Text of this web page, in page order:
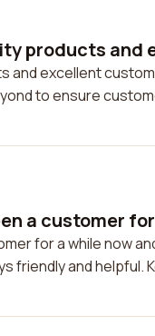
products and
and excellent
to ensure
a customer
for a while now
friendly and helpful.